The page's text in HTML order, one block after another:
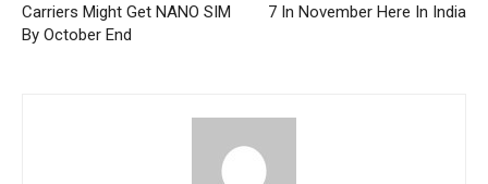
Carriers Might Get NANO SIM
By October End
7 In November Here In India